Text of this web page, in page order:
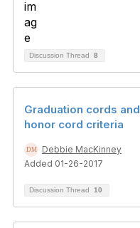
Discussion Thread 8
Graduation cords and
honor cord criteria
Debbie MacKinney
Added 01-26-2017
Discussion Thread 10